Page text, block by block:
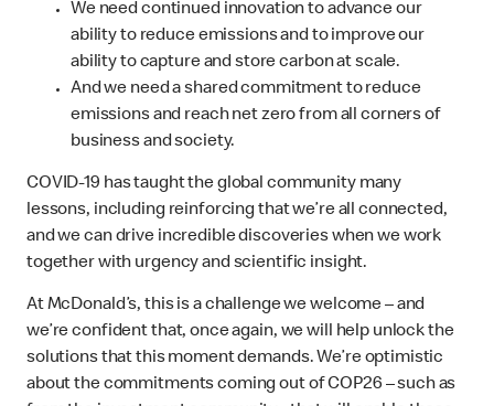
We need continued innovation to advance our
ability to reduce emissions and to improve our
ability to capture and store carbon at scale.
And we need a shared commitment to reduce
emissions and reach net zero from all corners of
business and society.
COVID-19 has taught the global community many
lessons, including reinforcing that we’re all connected,
and we can drive incredible discoveries when we work
together with urgency and scientific insight.
At McDonald’s, this is a challenge we welcome – and
we’re confident that, once again, we will help unlock the
solutions that this moment demands. We’re optimistic
about the commitments coming out of COP26 – such as